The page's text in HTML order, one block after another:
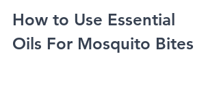
How to Use Essential
Oils For Mosquito Bites